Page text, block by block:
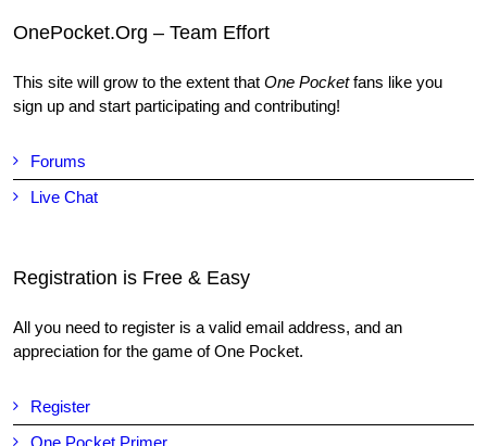
OnePocket.Org – Team Effort
This site will grow to the extent thatOne Pocketfans like you
sign up and start participating and contributing!
Forums
Live Chat
Registration is Free & Easy
All you need to register is a valid email address, and an
appreciation for the game of One Pocket.
Register
One Pocket Primer